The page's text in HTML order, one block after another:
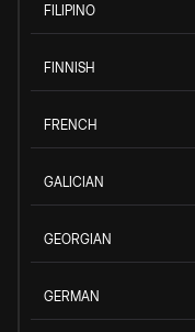
FILIPINO
FINNISH
FRENCH
GALICIAN
GEORGIAN
GERMAN